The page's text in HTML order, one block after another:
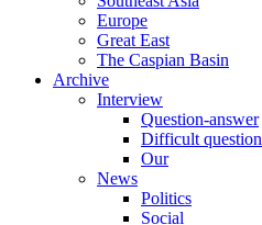
Europe
Great East
The Caspian Basin
Archive
Interview
Question-answer
Difficult question
Our
News
Politics
Social